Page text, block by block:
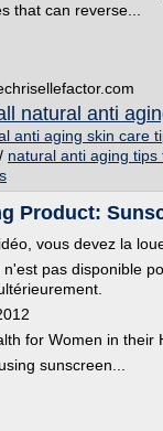
that can reverse...
natural anti
anti aging skin care
/ natural anti aging tips
Product:
vous devez la
pas disponible
for Women in their
sunscreen...